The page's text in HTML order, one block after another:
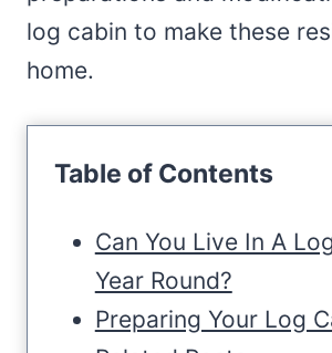
log cabin to make these
home.
Table of Contents
Can You Live In A
Year Round?
Preparing Your Log